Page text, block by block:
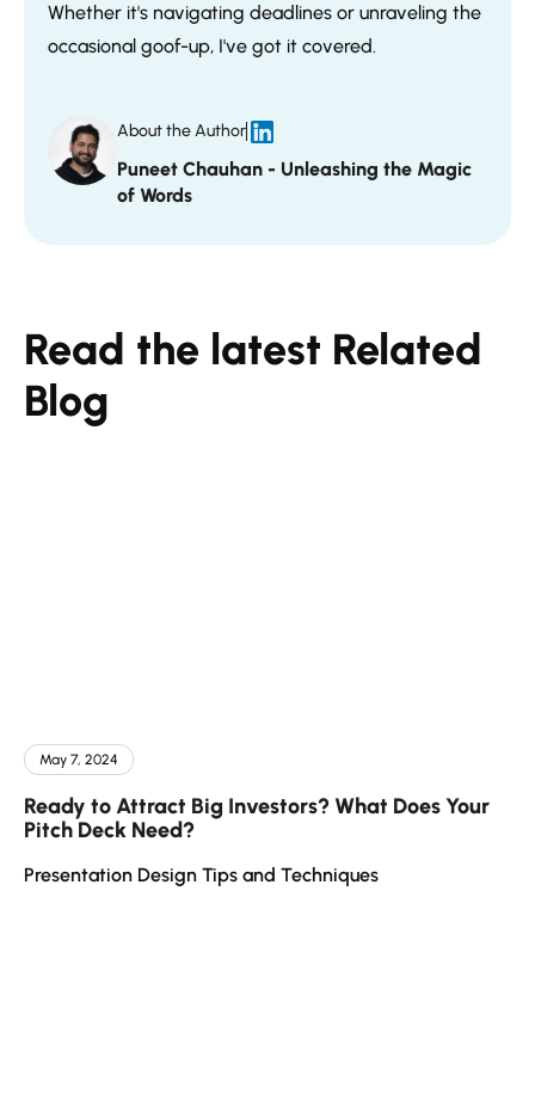
Whether it's navigating deadlines or unraveling the
occasional goof-up, I've got it covered.
About the Author
Puneet Chauhan - Unleashing the Magic
of Words
Read the latest Related
Blog
May 7, 2024
Ready to Attract Big Investors? What Does Your
Pitch Deck Need?
Presentation Design Tips and Techniques